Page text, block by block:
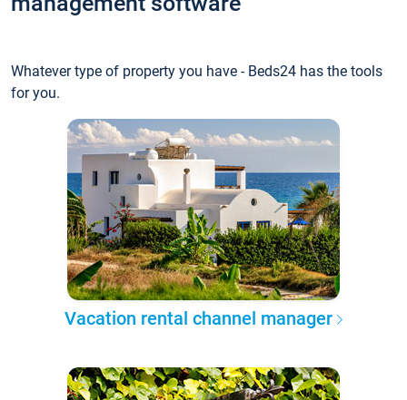
Whatever type of property you have - Beds24 has the tools
for you.
Vacation rental channel manager